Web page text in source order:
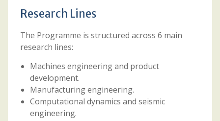
Research Lines
The Programme is structured across 6 main
research lines:
Machines engineering and product
development.
Manufacturing engineering.
Computational dynamics and seismic
engineering.